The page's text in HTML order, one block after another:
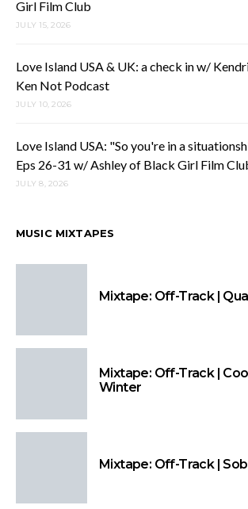
Girl Film Club
JULY 15, 2026
Love Island USA & UK: a check in w/
Ken Not Podcast
JULY 10, 2026
Love Island USA: "So you're in a
Eps 26-31 w/ Ashley of Black Girl Film
JULY 8, 2026
MUSIC MIXTAPES
Mixtape: Off-Track |
Mixtape: Off-Track |
Winter
Mixtape: Off-Track |